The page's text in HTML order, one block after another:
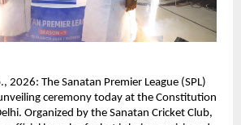
2026: The Sanatan Premier League (SPL)
ceremony today at the Constitution
Organized by the Sanatan Cricket Club,